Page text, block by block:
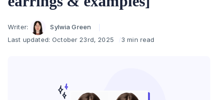
Author
Writer:
Sylwia Green
Last updated:October 23rd, 2025 3 min read